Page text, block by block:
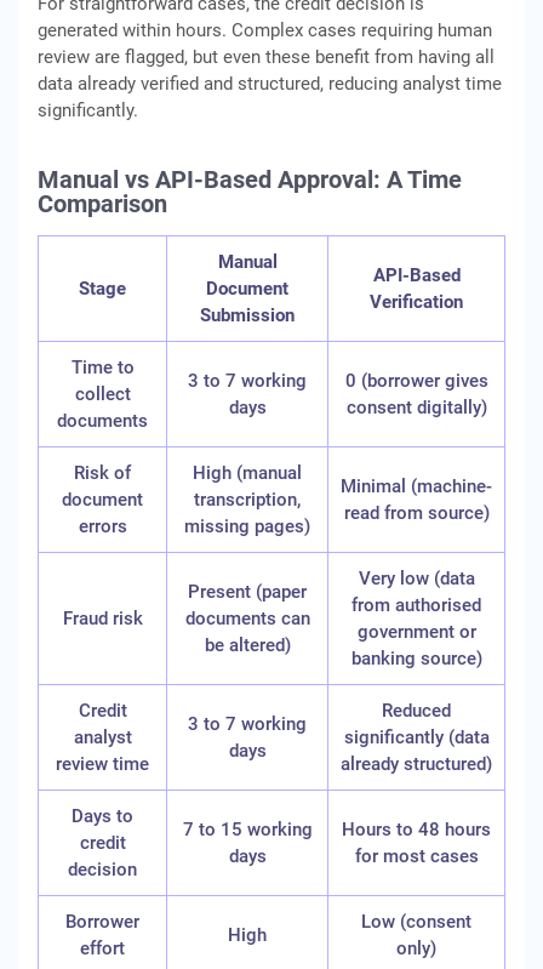
generated within hours. Complex cases requiring human
review are flagged, but even these benefit from having all
data already verified and structured, reducing analyst time
significantly.
Manual vs API-Based Approval: A Time
Comparison
Stage
Manual
Document
Submission
API-Based
Verification
Time to
collect
documents
3 to 7 working
days
0 (borrower gives
consent digitally)
Risk of
document
errors
High (manual
transcription,
missing pages)
Minimal (machine-
read from source)
Fraud risk
Present (paper
documents can
be altered)
Very low (data
from authorised
government or
banking source)
Credit
analyst
review time
3 to 7 working
days
Reduced
significantly (data
already structured)
Days to
credit
decision
7 to 15 working
days
Hours to 48 hours
for most cases
Borrower
effort
High
Low (consent
only)